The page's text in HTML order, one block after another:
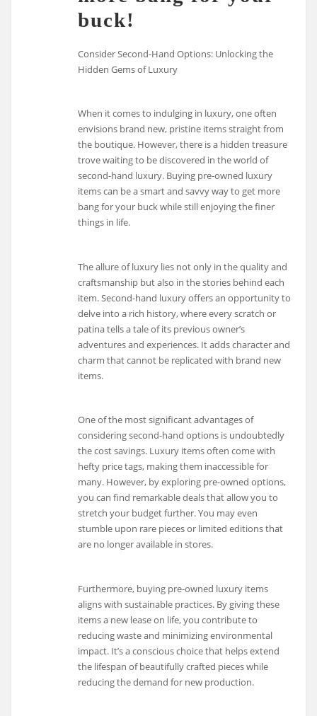
buck!
Consider Second-Hand Options: Unlocking the
Hidden Gems of Luxury
When it comes to indulging in luxury, one often
envisions brand new, pristine items straight from
the boutique. However, there is a hidden treasure
trove waiting to be discovered in the world of
second-hand luxury. Buying pre-owned luxury
items can be a smart and savvy way to get more
bang for your buck while still enjoying the finer
things in life.
The allure of luxury lies not only in the quality and
craftsmanship but also in the stories behind each
item. Second-hand luxury offers an opportunity to
delve into a rich history, where every scratch or
patina tells a tale of its previous owner’s
adventures and experiences. It adds character and
charm that cannot be replicated with brand new
items.
One of the most significant advantages of
considering second-hand options is undoubtedly
the cost savings. Luxury items often come with
hefty price tags, making them inaccessible for
many. However, by exploring pre-owned options,
you can find remarkable deals that allow you to
stretch your budget further. You may even
stumble upon rare pieces or limited editions that
are no longer available in stores.
Furthermore, buying pre-owned luxury items
aligns with sustainable practices. By giving these
items a new lease on life, you contribute to
reducing waste and minimizing environmental
impact. It’s a conscious choice that helps extend
the lifespan of beautifully crafted pieces while
reducing the demand for new production.